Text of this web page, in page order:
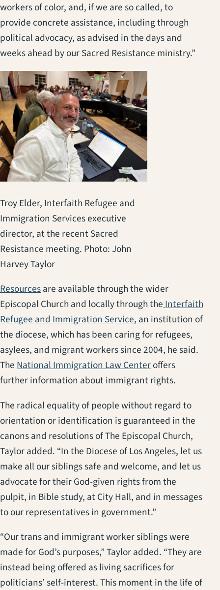
workers of color, and, if we are so called, to
provide concrete assistance, including through
political advocacy, as advised in the days and
weeks ahead by our Sacred Resistance ministry.”
Troy Elder, Interfaith Refugee and
Immigration Services executive
director, at the recent Sacred
Resistance meeting. Photo: John
Harvey Taylor
Resources(opens in a new tab)
are available through the wider
Episcopal Church and locally through theInterfaith
Refugee and Immigration Service(opens in a new tab)
, an institution of
the diocese, which has been caring for refugees,
asylees, and migrant workers since 2004, he said.
TheNational Immigration Law Center(opens in a new
offers
further information about immigrant rights.
The radical equality of people without regard to
orientation or identification is guaranteed in the
canons and resolutions of The Episcopal Church,
Taylor added. “In the Diocese of Los Angeles, let us
make all our siblings safe and welcome, and let us
advocate for their God-given rights from the
pulpit, in Bible study, at City Hall, and in messages
to our representatives in government.”
“Our trans and immigrant worker siblings were
made for God’s purposes,” Taylor added. “They are
instead being offered as living sacrifices for
politicians’ self-interest. This moment in the life of